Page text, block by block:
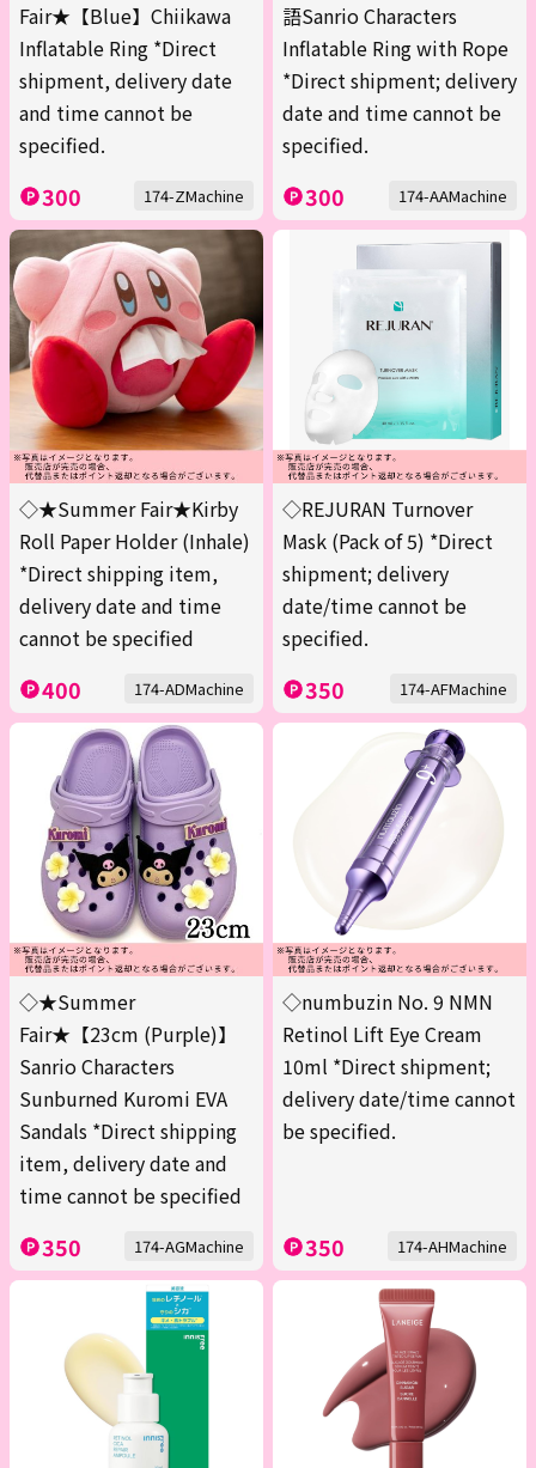
Fair★【Blue】Chiikawa
Inflatable Ring *Direct
shipment, delivery date
and time cannot be
specified.
300 174-ZMachine
語Sanrio Characters
Inflatable Ring with Rope
*Direct shipment; delivery
date and time cannot be
specified.
300 174-AAMachine
◇★Summer Fair★Kirby
Roll Paper Holder (Inhale)
*Direct shipping item,
delivery date and time
cannot be specified
400 174-ADMachine
◇REJURAN Turnover
Mask (Pack of 5) *Direct
shipment; delivery
date/time cannot be
specified.
350 174-AFMachine
◇★Summer
Fair★【23cm (Purple)】
Sanrio Characters
Sunburned Kuromi EVA
Sandals *Direct shipping
item, delivery date and
time cannot be specified
350 174-AGMachine
◇numbuzin No. 9 NMN
Retinol Lift Eye Cream
10ml *Direct shipment;
delivery date/time cannot
be specified.
350 174-AHMachine